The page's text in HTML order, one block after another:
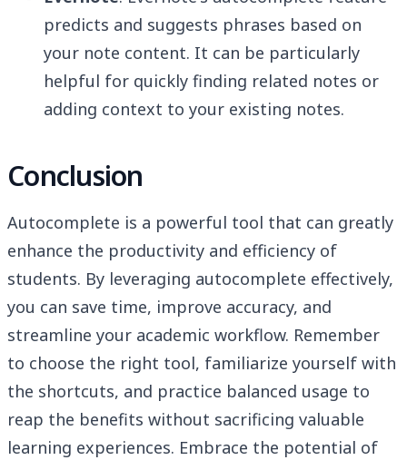
predicts and suggests phrases based on
your note content. It can be particularly
helpful for quickly finding related notes or
adding context to your existing notes.
Conclusion
Autocomplete is a powerful tool that can greatly
enhance the productivity and efficiency of
students. By leveraging autocomplete effectively,
you can save time, improve accuracy, and
streamline your academic workflow. Remember
to choose the right tool, familiarize yourself with
the shortcuts, and practice balanced usage to
reap the benefits without sacrificing valuable
learning experiences. Embrace the potential of